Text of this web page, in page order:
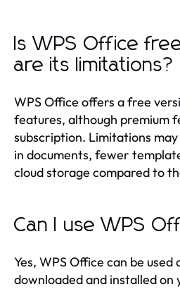
Is WPS Office
are its limitations?
WPS Office offers a free
features, although premium
subscription. Limitations
in documents, fewer
cloud storage compared to
Can I use WPS
Yes, WPS Office can be used
downloaded and installed on